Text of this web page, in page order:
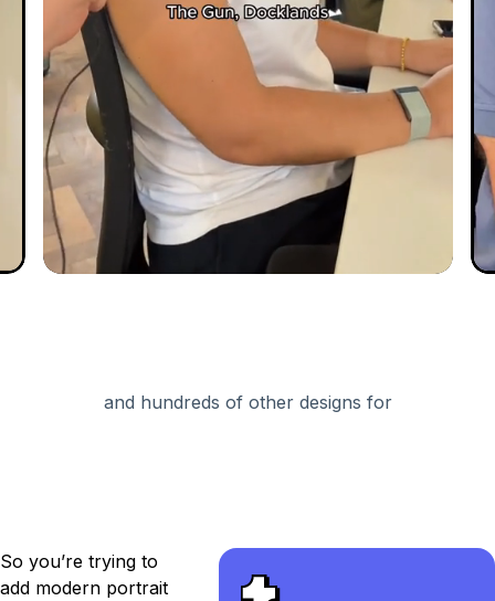
and hundreds of other designs for
So you’re trying to
add modern portrait